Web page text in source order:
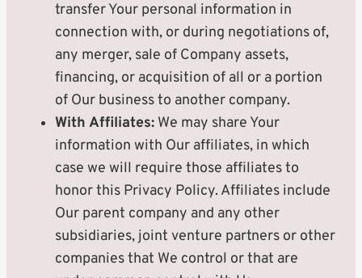
transfer Your personal information in
connection with, or during negotiations of,
any merger, sale of Company assets,
financing, or acquisition of all or a portion
of Our business to another company.
With Affiliates: We may share Your
information with Our affiliates, in which
case we will require those affiliates to
honor this Privacy Policy. Affiliates include
Our parent company and any other
subsidiaries, joint venture partners or other
companies that We control or that are